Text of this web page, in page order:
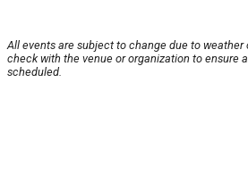
All events are subject to change due to weather
check with the venue or organization to ensure
scheduled.